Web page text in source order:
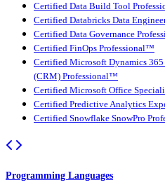
Certified Data Build Tool
Certified Databricks Data
Certified Data Governance
Certified FinOps Professional™
Certified Microsoft Dynamics
(CRM) Professional™
Certified Microsoft Office
Certified Predictive Analytics
Certified Snowflake SnowPro
Programming Languages